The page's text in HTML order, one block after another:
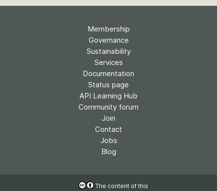
Membership
Governance
Sustainability
Services
Documentation
Status page
API Learning Hub
Community forum
Join
Contact
Jobs
Blog
The content of this